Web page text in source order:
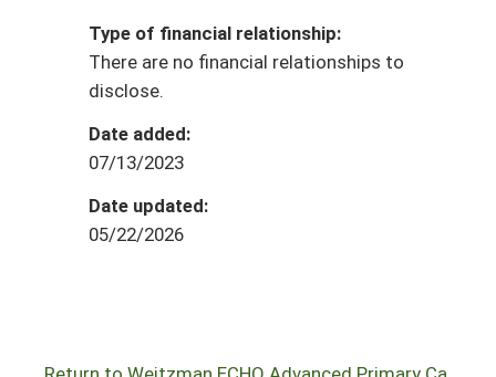
Type of financial relationship:
There are no financial relationships to
disclose.
Date added:
07/13/2023
Date updated:
05/22/2026